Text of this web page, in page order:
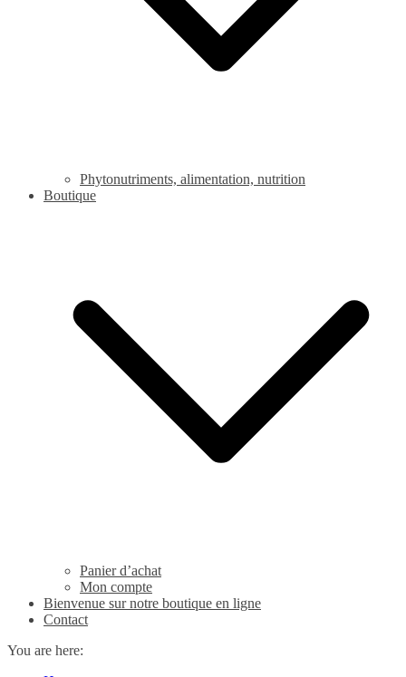
Phytonutriments, alimentation, nutrition
Boutique
Panier d’achat
Mon compte
Bienvenue sur notre boutique en ligne
Contact
You are here: